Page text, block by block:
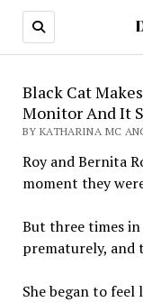
Black Cat
Monitor And It
BY KATHARINA MC
Roy and Bernita
moment they
But three times
prematurely, and
She began to feel